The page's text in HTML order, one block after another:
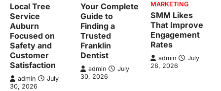
Local Tree
Service
Auburn
Focused on
Safety and
Customer
Satisfaction
admin
July
30, 2026
Your Complete
Guide to
Finding a
Trusted
Franklin
Dentist
admin
July
30, 2026
MARKETING
SMM Likes
That Improve
Engagement
Rates
admin
July
28, 2026